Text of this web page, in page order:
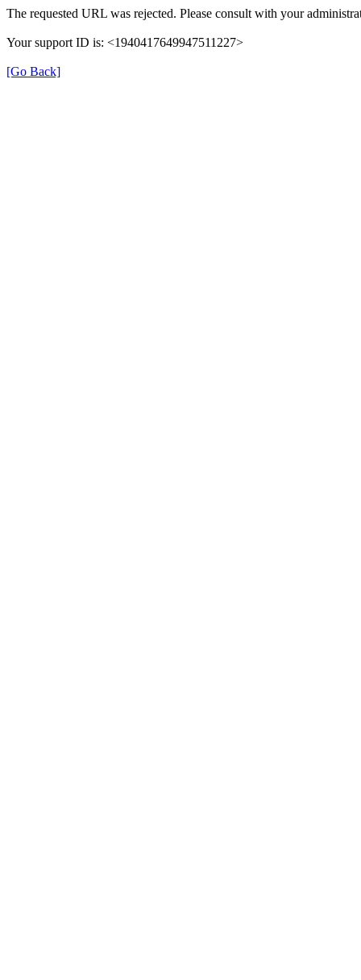
The requested URL was rejected. Please consult with your
Your support ID is: <1940417649947511227>
[Go Back]